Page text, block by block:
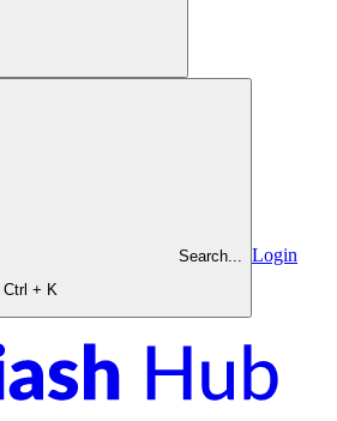
Search...
Ctrl + K
Login